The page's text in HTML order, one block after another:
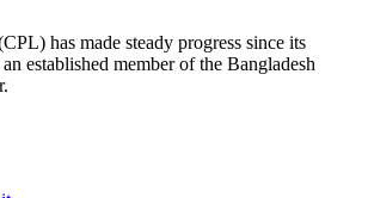
has made steady progress since its
established member of the Bangladesh